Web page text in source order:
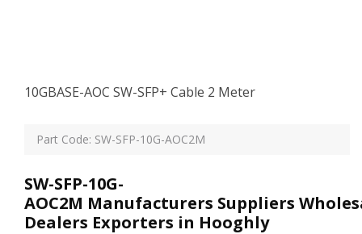
10GBASE-AOC SW-SFP+ Cable 2 Meter
Part Code: SW-SFP-10G-AOC2M
SW-SFP-10G-
AOC2M Manufacturers Suppliers
Dealers Exporters in Hooghly